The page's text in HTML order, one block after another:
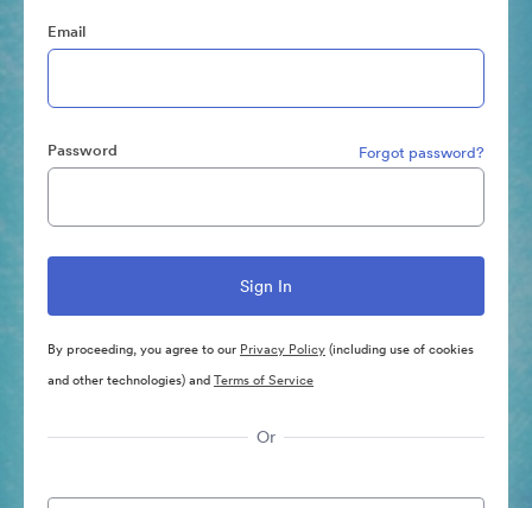
Email
Password Forgot password?
By proceeding, you agree to our Privacy Policy(including use of cookies
and other technologies) andTerms of Service
Or